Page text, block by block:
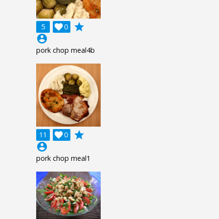
5 0

grade
account_circle
pork chop meal4b
11 0

grade
account_circle
pork chop meal1